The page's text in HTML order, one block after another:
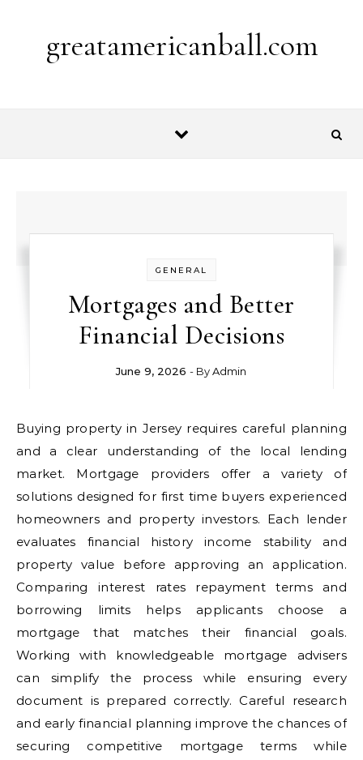
greatamericanball.com
GENERAL
Mortgages and Better
Financial Decisions
June 9, 2026 - ByAdmin
Buying property in Jersey requires careful planning
and a clear understanding of the local lending
market. Mortgage providers offer a variety of
solutions designed for first time buyers experienced
homeowners and property investors. Each lender
evaluates financial history income stability and
property value before approving an application.
Comparing interest rates repayment terms and
borrowing limits helps applicants choose a
mortgage that matches their financial goals.
Working with knowledgeable mortgage advisers
can simplify the process while ensuring every
document is prepared correctly. Careful research
and early financial planning improve the chances of
securing competitive mortgage terms while